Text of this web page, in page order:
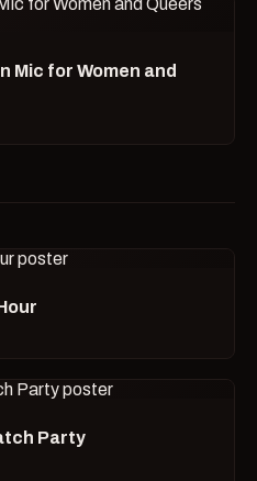
Mic for Women and
Party